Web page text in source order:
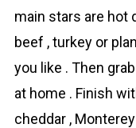
main stars are hot
beef , turkey or
you like . Then
at home . Finish
cheddar ,